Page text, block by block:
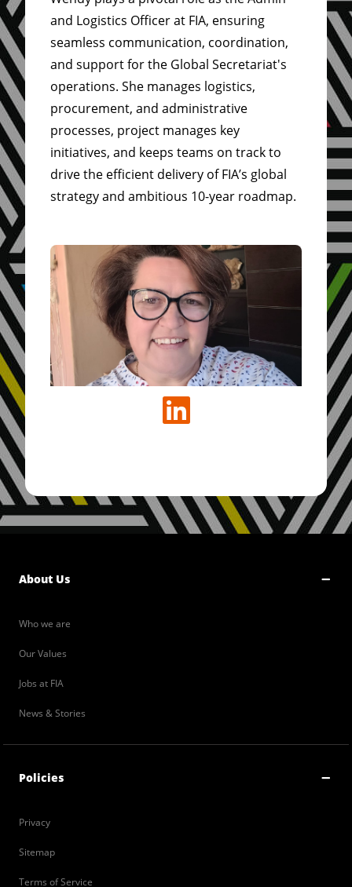
and Logistics Officer at FIA, ensuring
seamless communication, coordination,
and support for the Global Secretariat's
operations. She manages logistics,
procurement, and administrative
processes, project manages key
initiatives, and keeps teams on track to
drive the efficient delivery of FIA’s global
strategy and ambitious 10-year roadmap.
About Us
Who we are
Our Values
Jobs at FIA
News & Stories
Policies
Privacy
Sitemap
Terms of Service